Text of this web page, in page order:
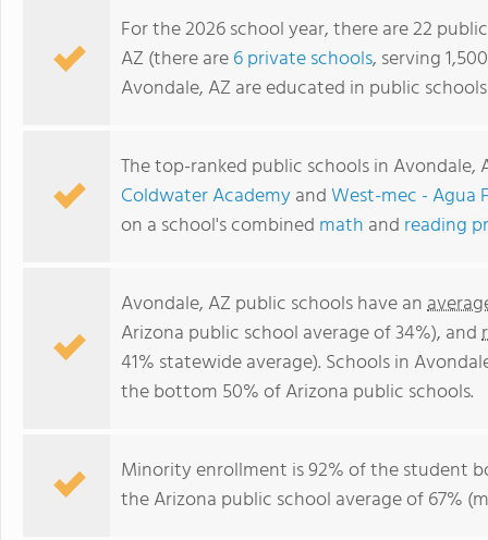
For the 2026 school year, there are 22
AZ (there are6 private schools, serving
Avondale, AZ are educated in public
The top-ranked public schools in Avondale,
Coldwater AcademyandWest-mec - Agua
on a school's combined math and reading
Avondale, AZ public schools have an
Arizona public school average of 34%), and
41% statewide average). Schools in
the bottom 50% of Arizona public schools.
Minority enrollment is 92% of the student
the Arizona public school average of 67%